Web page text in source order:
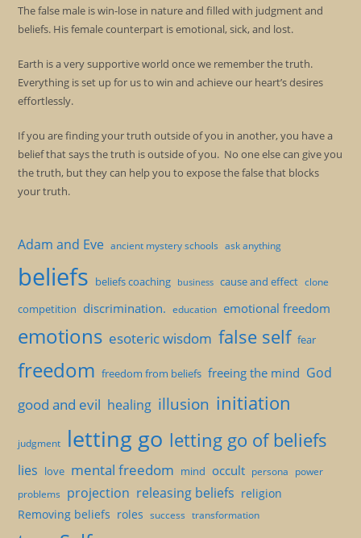
The false male is win-lose in nature and filled with judgment and
beliefs. His female counterpart is emotional, sick, and lost.
Earth is a very supportive world once we remember the truth.
Everything is set up for us to win and achieve our heart’s desires
effortlessly.
If you are finding your truth outside of you in another, you have a
belief that says the truth is outside of you. No one else can give you
the truth, but they can help you to expose the false that blocks
your truth.
Adam and Eve ancient mystery schools ask anything
beliefs beliefs coaching business cause and effect clone
competition discrimination. education emotional freedom
emotions esoteric wisdom false self fear
freedom freedom from beliefs freeing the mind God
good and evil healing illusion initiation
judgment letting go letting go of beliefs
lies love mental freedom mind occult persona power
problems projection releasing beliefs religion
Removing beliefs roles success transformation